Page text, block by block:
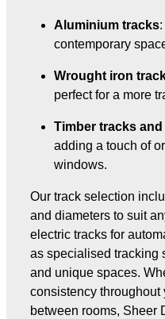
Aluminium tracks
contemporary
Wrought iron
perfect for a more
Timber tracks
adding a touch of
windows.
Our track selection
and diameters to suit
electric tracks for
as specialised tracking
and unique spaces.
consistency throughout
between rooms, Sheer